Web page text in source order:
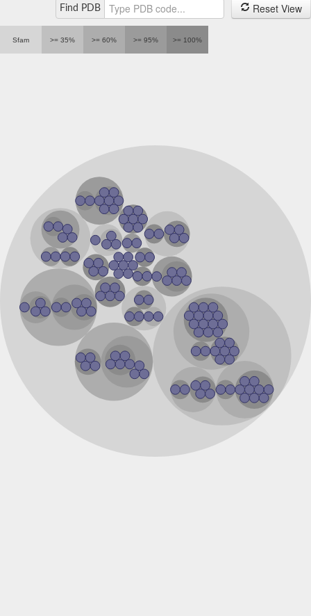
mRNA-capping enzyme
DNA ligase 4
Uncharacterized protein
Multifunctional non-homologous end joining protein LigD
Uncharacterized protein
Putative DNA ligase 4
Uncharacterized protein
mRNA-capping enzyme
Uncharacterized protein
Putative DNA ligase 4
mRNA-capping enzyme
Predicted protein
Uncharacterized protein
Putative DNA ligase 4
DNA ligase
DNA ligase
Uncharacterized protein
Predicted protein
DNA ligase
DNA ligase
Uncharacterized protein
DNA ligase
Uncharacterized protein
Find PDB Reset View
Sfam >= 35% >= 60% >= 95% >= 100%